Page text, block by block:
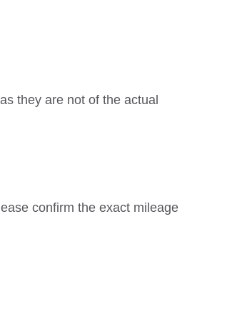
they are not of the actual
confirm the exact mileage